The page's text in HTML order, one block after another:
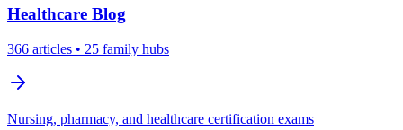
Healthcare Blog
366 articles • 25 family hubs
Nursing, pharmacy, and healthcare certification exams